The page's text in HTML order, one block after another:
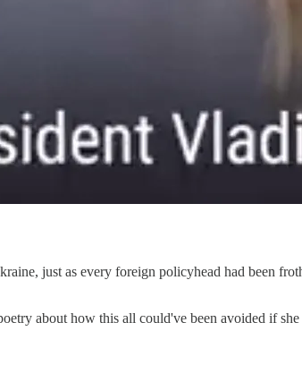
just as every foreign policyhead had been
about how this all could've been avoided if